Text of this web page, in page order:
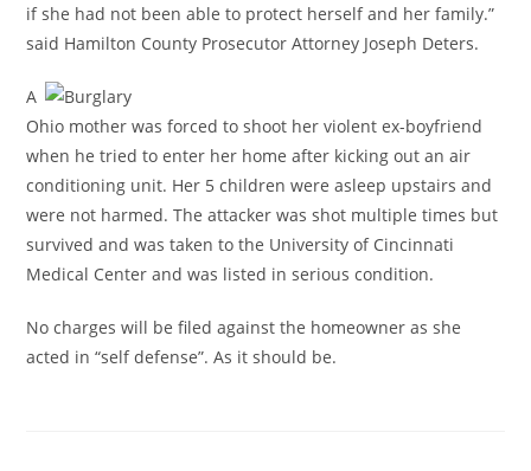
if she had not been able to protect herself and her family.”
said Hamilton County Prosecutor Attorney Joseph Deters.
A
Ohio mother was forced to shoot her violent ex-boyfriend
when he tried to enter her home after kicking out an air
conditioning unit. Her 5 children were asleep upstairs and
were not harmed. The attacker was shot multiple times but
survived and was taken to the University of Cincinnati
Medical Center and was listed in serious condition.
No charges will be filed against the homeowner as she
acted in “self defense”. As it should be.